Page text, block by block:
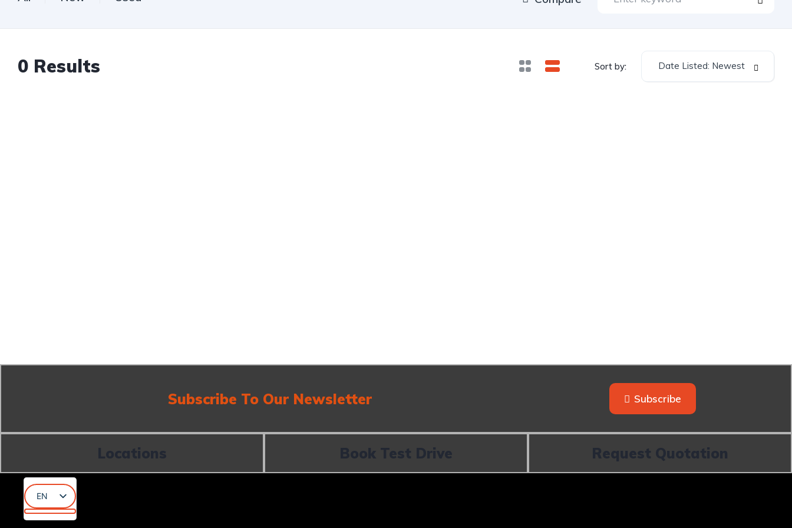
0 Results Sort by: Date Listed: Newest
Subscribe To Our Newsletter Subscribe
Locations Book Test Drive Request Quotation
EN
AR